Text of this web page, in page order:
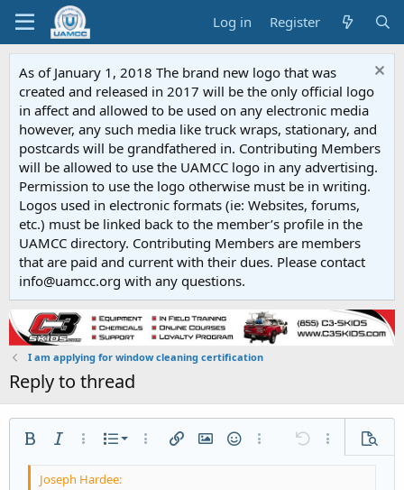
Log in Register
As of January 1, 2018 The brand new logo that was
created and released in 2017 will be the only official logo
in affect and allowed to be used on any electronic media
however, any such media like truck wraps, stationary, and
postcards will be grandfathered in. Contributing Members
will be allowed to use the UAMCC logo in any advertising.
Permission to use the logo otherwise must be in writing.
Logos used in electronic formats (ie: Websites, forums,
etc.) must be linked back to the member’s profile in the
UAMCC directory. Contributing Members are members
that are paid and current with their dues. Please contact
info@uamcc.org with any questions.
I am applying for window cleaning certification
Reply to thread
Bold Italic More options…
List
Ordered list
More options…
Insert linkInsert image
SmiliesMore options…
Undo More
Font size9
Text colorFont familyStrike-through
AlignmentAlign left
Paragraph format
Normal
QuoteMediaInsert tableInsert horizontal line
RedoToggle BB code
Remove formatting
Drafts